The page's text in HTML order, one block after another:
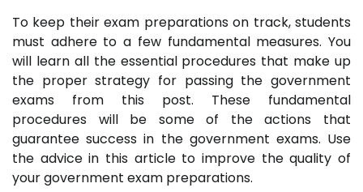
To keep their exam preparations on track, students
must adhere to a few fundamental measures. You
will learn all the essential procedures that make up
the proper strategy for passing the government
exams from this post. These fundamental
procedures will be some of the actions that
guarantee success in the government exams. Use
the advice in this article to improve the quality of
your government exam preparations.